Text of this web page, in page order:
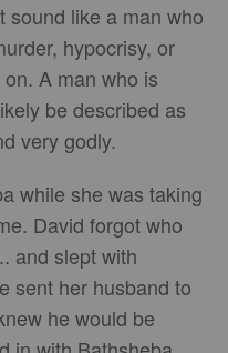
sound like a man who
hypocrisy, or
A man who is
be described as
very godly.
while she was taking
David forgot who
and slept with
sent her husband to
he would be